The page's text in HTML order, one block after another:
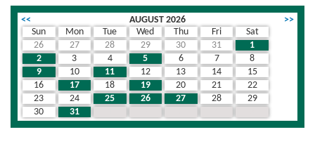
<< AUGUST 2026
>>
Sun
Mon Tue Wed Thu Fri
Sat
26
27 28 29 30 31
1
2
3 4 5 6 7
8
9
10 11 12 13 14
15
16
17 18 19 20 21
22
23
24 25 26 27 28
29
30
31